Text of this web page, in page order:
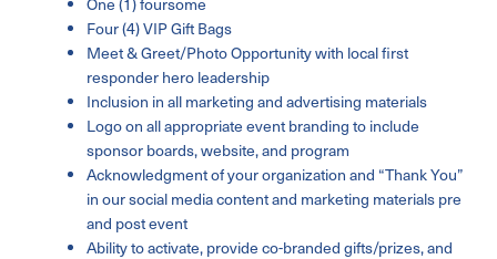
Four (4) VIP Gift Bags
Meet & Greet/Photo Opportunity with local first
responder hero leadership
Inclusion in all marketing and advertising materials
Logo on all appropriate event branding to include
sponsor boards, website, and program
Acknowledgment of your organization and “Thank You”
in our social media content and marketing materials pre
and post event
Ability to activate, provide co-branded gifts/prizes, and